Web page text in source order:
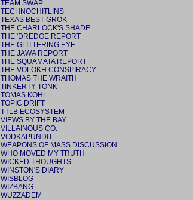
TEAM SWAP
TECHNOCHITLINS
TEXAS BEST GROK
THE CHARLOCK'S SHADE
THE 'DREDGE REPORT
THE GLITTERING EYE
THE JAWA REPORT
THE SQUAMATA REPORT
THE VOLOKH CONSPIRACY
THOMAS THE WRAITH
TINKERTY TONK
TOMAS KOHL
TOPIC DRIFT
TTLB ECOSYSTEM
VIEWS BY THE BAY
VILLAINOUS CO.
VODKAPUNDIT
WEAPONS OF MASS DISCUSSION
WHO MOVED MY TRUTH
WICKED THOUGHTS
WINSTON'S DIARY
WISBLOG
WIZBANG
WUZZADEM